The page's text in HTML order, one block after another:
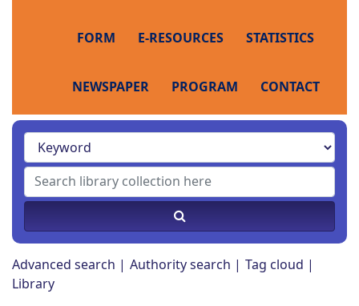
FORM E-RESOURCES STATISTICS
NEWSPAPER PROGRAM CONTACT
Advanced search Authority search
Tag cloud
Library